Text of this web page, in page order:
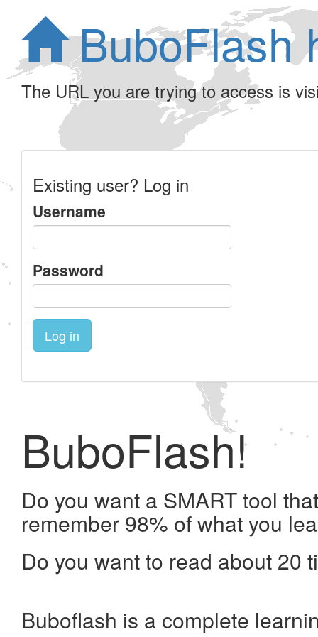
BuboFlash
The URL you are trying to access is
Existing user? Log in
Username
Password
Log in
BuboFlash!
Do you want a SMART tool
remember 98% of what you
Do you want to read about 20
Buboflash is a complete